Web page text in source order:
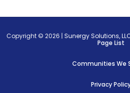
Copyright © 2026 |Sunergy Solutions,
Page List
Communities We
Privacy